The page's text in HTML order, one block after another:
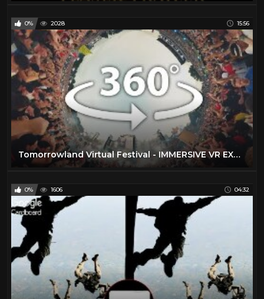
0% 2028 15:56
Tomorrowland Virtual Festival - IMMERSIVE VR EXPERIENCE - 20 Stages Live in 360°
0% 1606 04:32